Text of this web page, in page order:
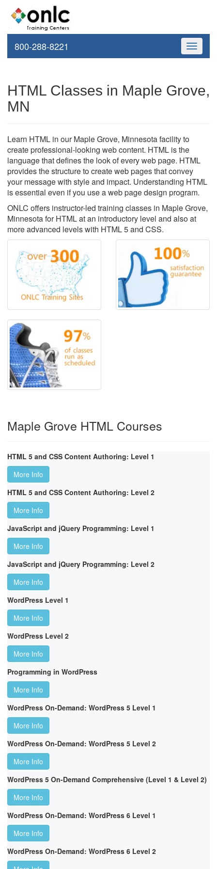
Toggle
800-288-8221
HTML Classes in Maple Grove,
MN
Learn HTML in our Maple Grove, Minnesota facility to
create professional-looking web content. HTML is the
language that defines the look of every web page. HTML
provides the structure to create web pages that convey
your message with style and impact. Understanding HTML
is essential even if you use a web page design program.
ONLC offers instructor-led training classes in Maple Grove,
Minnesota for HTML at an introductory level and also at
more advanced levels with HTML 5 and CSS.
Maple Grove HTML Courses
HTML 5 and CSS Content Authoring: Level 1
More Info
HTML 5 and CSS Content Authoring: Level 2
More Info
JavaScript and jQuery Programming: Level 1
More Info
JavaScript and jQuery Programming: Level 2
More Info
WordPress Level 1
More Info
WordPress Level 2
More Info
Programming in WordPress
More Info
WordPress On-Demand: WordPress 5 Level 1
More Info
WordPress On-Demand: WordPress 5 Level 2
More Info
WordPress 5 On-Demand Comprehensive (Level 1 & Level 2)
More Info
WordPress On-Demand: WordPress 6 Level 1
More Info
WordPress On-Demand: WordPress 6 Level 2